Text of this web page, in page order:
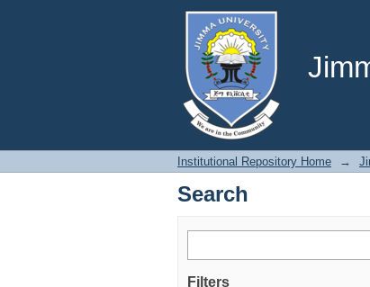
Search
Institutional Repository Home →
Search
Filters